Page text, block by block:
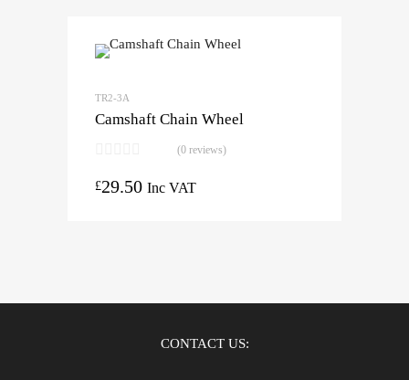
TR2-3A
Camshaft Chain Wheel
(0 reviews)
£29.50 Inc VAT
CONTACT US: